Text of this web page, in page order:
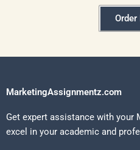
Order
MarketingAssignmentz.com
Get expert assistance with your
excel in your academic and